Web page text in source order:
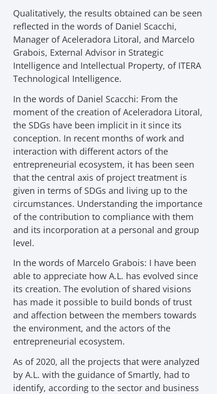
Qualitatively, the results obtained can be seen
reflected in the words of Daniel Scacchi,
Manager of Aceleradora Litoral, and Marcelo
Grabois, External Advisor in Strategic
Intelligence and Intellectual Property, of ITERA
Technological Intelligence.
In the words of Daniel Scacchi: From the
moment of the creation of Aceleradora Litoral,
the SDGs have been implicit in it since its
conception. In recent months of work and
interaction with different actors of the
entrepreneurial ecosystem, it has been seen
that the central axis of project treatment is
given in terms of SDGs and living up to the
circumstances. Understanding the importance
of the contribution to compliance with them
and its incorporation at a personal and group
level.
In the words of Marcelo Grabois: I have been
able to appreciate how A.L. has evolved since
its creation. The evolution of shared visions
has made it possible to build bonds of trust
and affection between the members towards
the environment, and the actors of the
entrepreneurial ecosystem.
As of 2020, all the projects that were analyzed
by A.L. with the guidance of Smartly, had to
identify, according to the sector and business